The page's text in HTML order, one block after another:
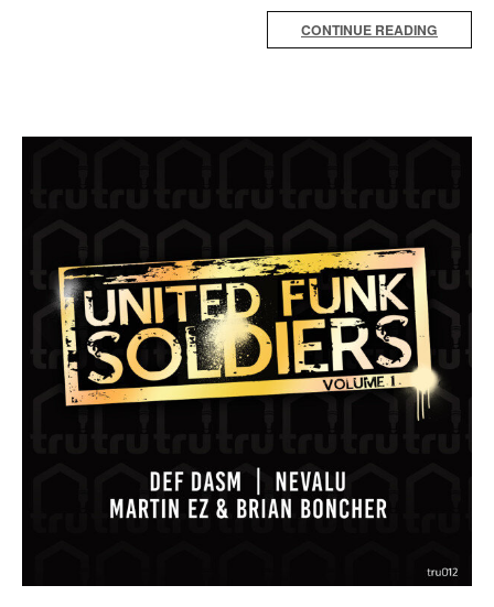
CONTINUE READING